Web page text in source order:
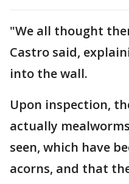
"We all thought
Castro said,
into the wall.
Upon inspection,
actually
seen, which have
acorns, and that